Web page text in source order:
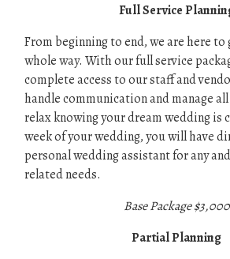
Full Service
From beginning to end, we are here
whole way. With our full service
complete access to our staff and
handle communication and manage
relax knowing your dream wedding is
week of your wedding, you will have
personal wedding assistant for any
related needs.
Base Package $3,000
Partial Planning